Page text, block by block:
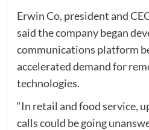
Erwin Co, president and
said the company began
communications platform
accelerated demand for
technologies.
“In retail and food service,
calls could be going